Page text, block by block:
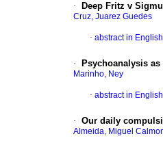
· Deep Fritz v
Cruz, Juarez Guedes
· abstract in English
· Psychoanalysis
Marinho, Ney
· abstract in English
· Our daily
Almeida, Miguel